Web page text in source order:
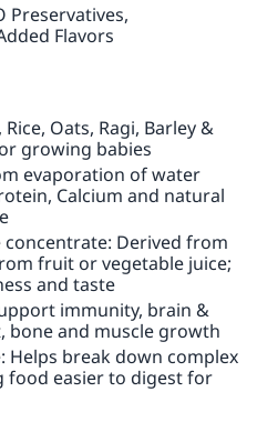
Preservatives,
Flavors
Oats, Ragi, Barley &
growing babies
evaporation of water
Calcium and natural
Derived from
fruit or vegetable juice;
and taste
immunity, brain &
bone and muscle growth
Helps break down complex
food easier to digest for